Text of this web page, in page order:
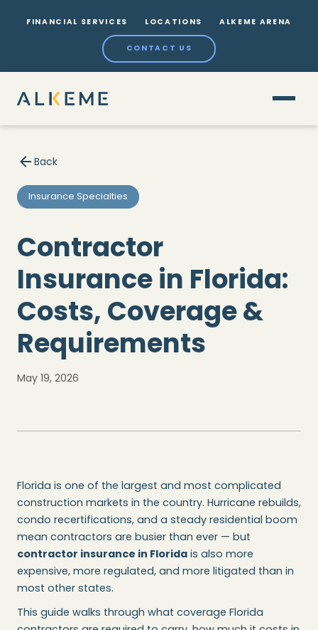
FINANCIAL SERVICES LOCATIONS ALKEME ARENA
CONTACT US
Back
Insurance Specialties
Contractor
Insurance in Florida:
Costs, Coverage &
Requirements
May 19, 2026
Florida is one of the largest and most complicated
construction markets in the country. Hurricane rebuilds,
condo recertifications, and a steady residential boom
mean contractors are busier than ever — but
contractor insurance in Florida is also more
expensive, more regulated, and more litigated than in
most other states.
This guide walks through what coverage Florida